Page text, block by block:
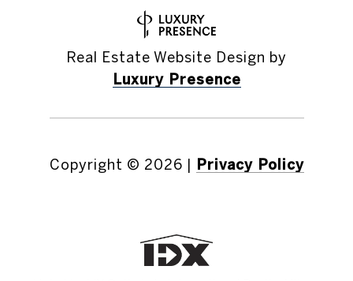
Real Estate Website Design by
Luxury Presence
Copyright © 2026 Privacy Policy